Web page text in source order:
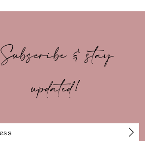
Subscribe & stay
updated!